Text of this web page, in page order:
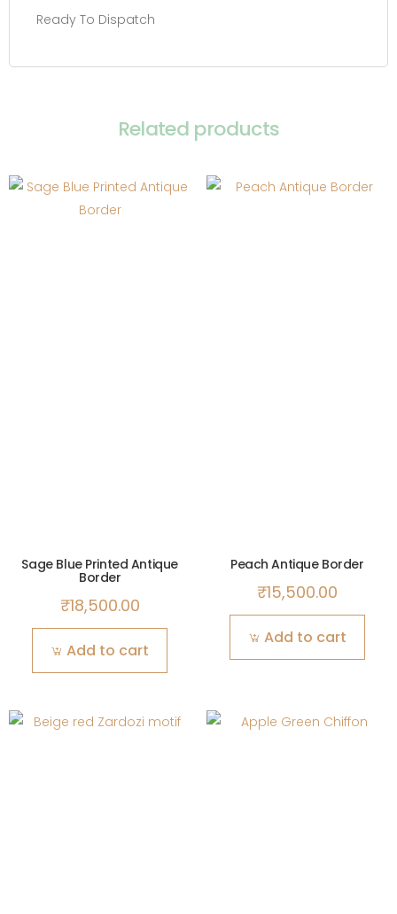
Ready To Dispatch
Related products
Sage Blue Printed Antique
Border
₹18,500.00
Add to cart
Peach Antique Border
₹15,500.00
Add to cart